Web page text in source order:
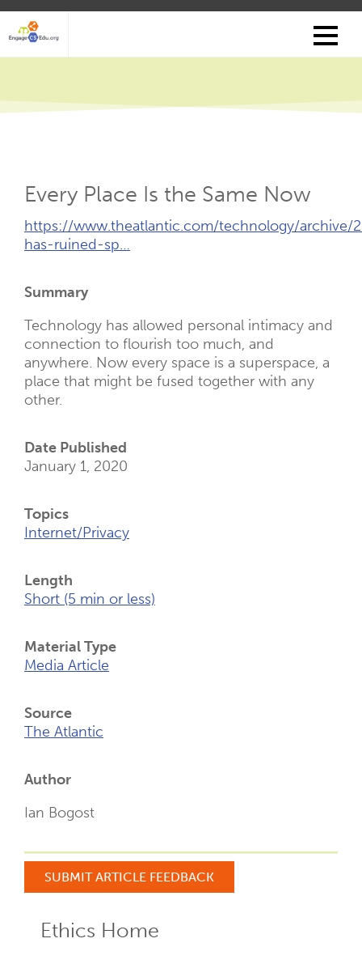
Skip
main
Every Place Is the Same Now
External
Link
Tab)
https://www.theatlantic.com/technology/archive/
has-ruined-sp…
Summary
Technology has allowed personal intimacy and
connection to flourish too much, and
anywhere. Now every space is a superspace, a
place that might be fused together with any
other.
Date Published
January 1, 2020
Topics
Internet/Privacy
Length
Short (5 min or less)
Material Type
Media Article
Source
The Atlantic
Author
Ian Bogost
SUBMIT ARTICLE FEEDBACK
Ethics Home